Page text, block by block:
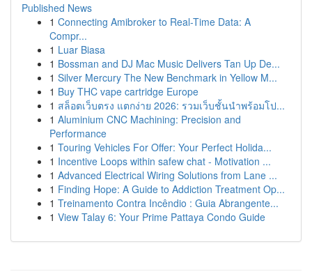
Published News
1 Connecting Amibroker to Real-Time Data: A
Compr...
1 Luar Biasa
1 Bossman and DJ Mac Music Delivers Tan Up De...
1 Silver Mercury The New Benchmark in Yellow M...
1 Buy THC vape cartridge Europe
1 สล็อตเว็บตรง แตกง่าย 2026: รวมเว็บชั้นนำพร้อมโป...
1 Aluminium CNC Machining: Precision and
Performance
1 Touring Vehicles For Offer: Your Perfect Holida...
1 Incentive Loops within safew chat - Motivation ...
1 Advanced Electrical Wiring Solutions from Lane ...
1 Finding Hope: A Guide to Addiction Treatment Op...
1 Treinamento Contra Incêndio : Guia Abrangente...
1 View Talay 6: Your Prime Pattaya Condo Guide